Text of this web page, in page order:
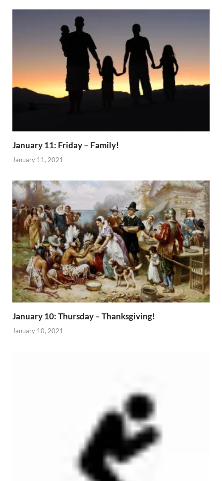
January 11: Friday – Family!
January 11, 2021
January 10: Thursday – Thanksgiving!
January 10, 2021